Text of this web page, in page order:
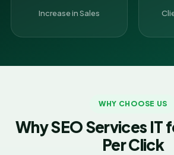
Increase in Sales
WHY CHOOSE US
Why SEO Services IT
Per Click